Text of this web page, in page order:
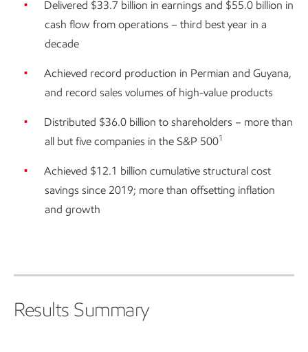
Delivered $33.7 billion in earnings and $55.0 billion in
cash flow from operations – third best year in a
decade
Achieved record production in Permian and Guyana,
and record sales volumes of high-value products
Distributed $36.0 billion to shareholders – more than
all but five companies in the S&P 5001
Achieved $12.1 billion cumulative structural cost
savings since 2019; more than offsetting inflation
and growth
Results Summary